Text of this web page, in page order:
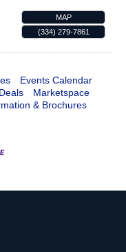
MAP
(334) 279-7861
Events Calendar
Marketspace
& Brochures